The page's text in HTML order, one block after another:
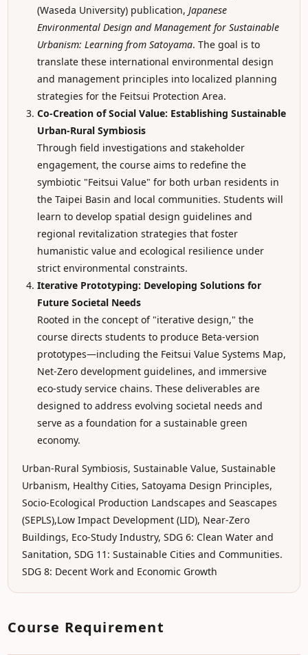
(Waseda University) publication, Japanese
Environmental Design and Management for Sustainable
Urbanism: Learning from Satoyama. The goal is to
translate these international environmental design
and management principles into localized planning
strategies for the Feitsui Protection Area.
Co-Creation of Social Value: Establishing Sustainable
Urban-Rural Symbiosis
Through field investigations and stakeholder
engagement, the course aims to redefine the
symbiotic "Feitsui Value" for both urban residents in
the Taipei Basin and local communities. Students will
learn to develop spatial design guidelines and
regional revitalization strategies that foster
humanistic value and ecological resilience under
strict environmental constraints.
Iterative Prototyping: Developing Solutions for
Future Societal Needs
Rooted in the concept of "iterative design," the
course directs students to produce Beta-version
prototypes—including the Feitsui Value Systems Map,
Net-Zero development guidelines, and immersive
eco-study service chains. These deliverables are
designed to address evolving societal needs and
serve as a foundation for a sustainable green
economy.
Urban-Rural Symbiosis, Sustainable Value, Sustainable
Urbanism, Healthy Cities, Satoyama Design Principles,
Socio-Ecological Production Landscapes and Seascapes
(SEPLS),Low Impact Development (LID), Near-Zero
Buildings, Eco-Study Industry, SDG 6: Clean Water and
Sanitation, SDG 11: Sustainable Cities and Communities.
SDG 8: Decent Work and Economic Growth
Course Requirement